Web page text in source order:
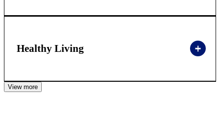
Healthy Living
View more